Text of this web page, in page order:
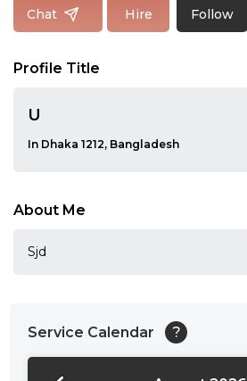
Chat Hire Follow
Profile Title
U
In Dhaka 1212, Bangladesh
About Me
Sjd
Service Calendar ?